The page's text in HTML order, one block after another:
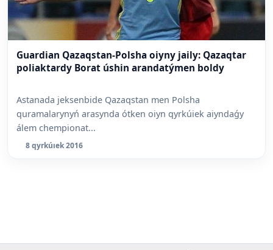
Guardian Qazaqstan-Polsha oiyny jaily: Qazaqtar
poliaktardy Borat úshin arandatýmen boldy
Astanada jeksenbide Qazaqstan men Polsha
quramalarynyń arasynda ótken oiyn qyrkúiek aiyndaǵy
álem chempionat...
8 qyrkúıek 2016